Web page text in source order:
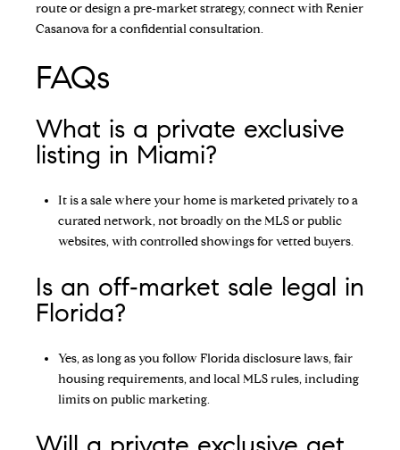
route or design a pre‑market strategy, connect withRenier
Casanovafor a confidential consultation.
FAQs
What is a private exclusive
listing in Miami?
It is a sale where your home is marketed privately to a
curated network, not broadly on the MLS or public
websites, with controlled showings for vetted buyers.
Is an off‑market sale legal in
Florida?
Yes, as long as you follow Florida disclosure laws, fair
housing requirements, and local MLS rules, including
limits on public marketing.